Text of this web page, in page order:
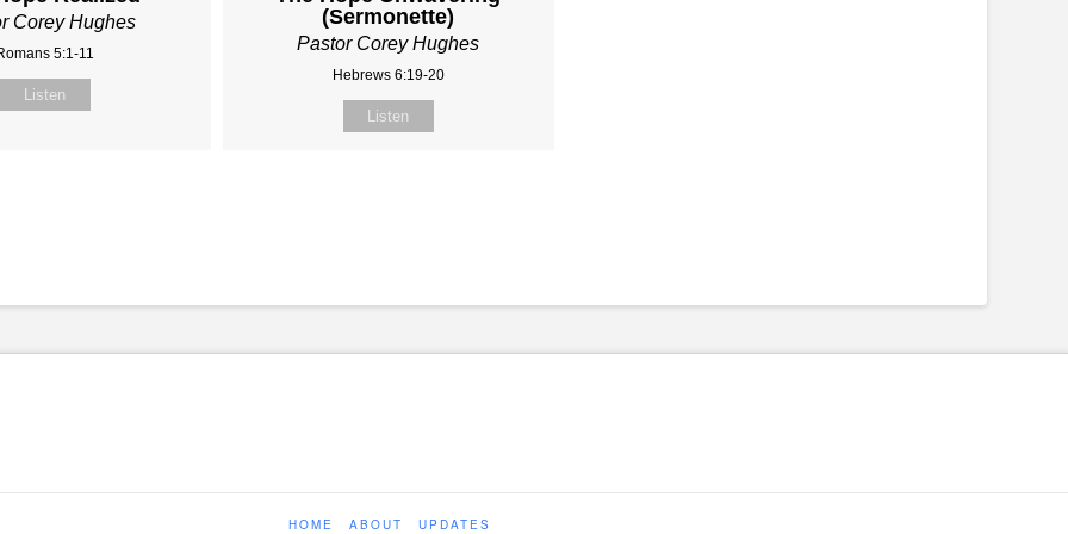
Corey Hughes
5:1-11
Listen
(Sermonette)
Pastor Corey Hughes
Hebrews 6:19-20
Listen
HOME ABOUT UPDATES